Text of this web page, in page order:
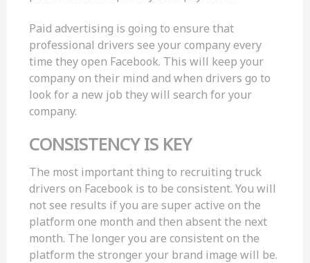
Paid advertising is going to ensure that
professional drivers see your company every
time they open Facebook. This will keep your
company on their mind and when drivers go to
look for a new job they will search for your
company.
CONSISTENCY IS KEY
The most important thing to recruiting truck
drivers on Facebook is to be consistent. You will
not see results if you are super active on the
platform one month and then absent the next
month. The longer you are consistent on the
platform the stronger your brand image will be.